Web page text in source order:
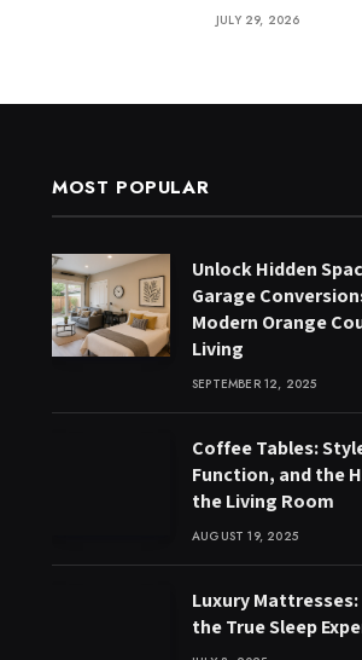
JULY 29, 2026
MOST POPULAR
Unlock Hidden
Garage
Modern Orange
Living
SEPTEMBER 12, 2025
Coffee Tables:
Function, and the
the Living Room
AUGUST 19, 2025
Luxury
the True Sleep